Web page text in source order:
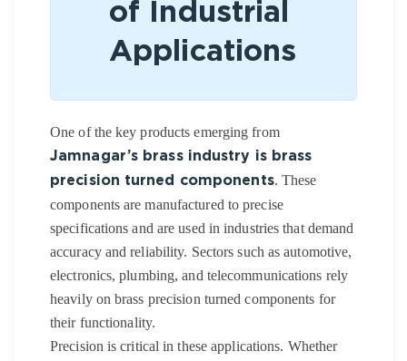
of Industrial
Applications
One of the key products emerging from
Jamnagar’s brass industry is brass
precision turned components. These
components are manufactured to precise
specifications and are used in industries that demand
accuracy and reliability. Sectors such as automotive,
electronics, plumbing, and telecommunications rely
heavily on brass precision turned components for
their functionality.
Precision is critical in these applications. Whether